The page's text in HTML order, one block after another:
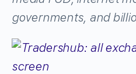
governments, and